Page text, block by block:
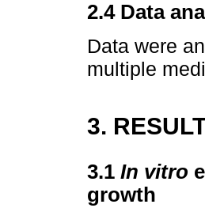
2.4 Data
Data were
multiple
3.
3.1 In vitro
growth